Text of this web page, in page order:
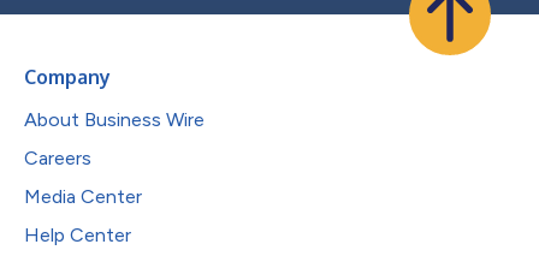
Company
About Business Wire
Careers
Media Center
Help Center